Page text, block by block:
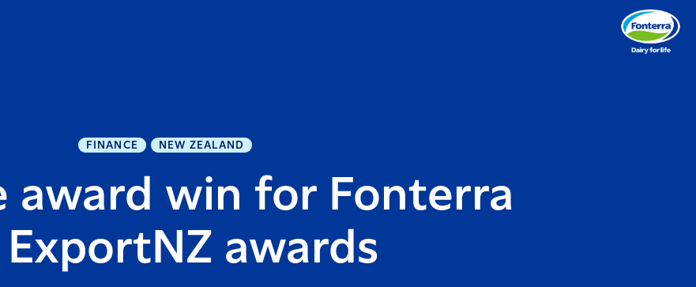
FINANCE NEW ZEALAND
award win for Fonterra
awards